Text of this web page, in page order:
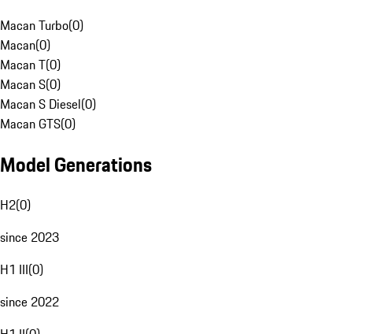
Macan Turbo(0)
Macan(0)
Macan T(0)
Macan S(0)
Macan S Diesel(0)
Macan GTS(0)
Model Generations
H2(0)
since 2023
H1 III(0)
since 2022